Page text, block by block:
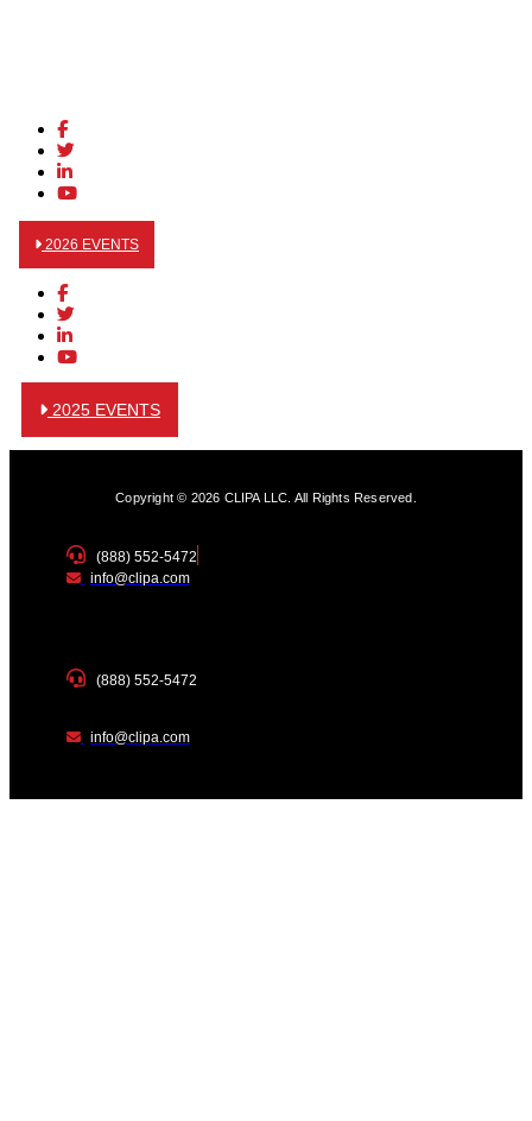
2026 EVENTS
2025 EVENTS
Copyright © 2026 CLIPA LLC. All Rights Reserved.
(888) 552-5472
info@clipa.com
(888) 552-5472
info@clipa.com